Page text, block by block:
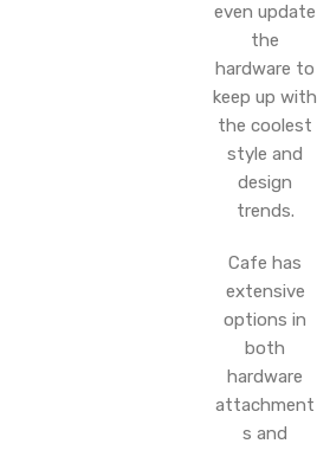
even update
the
hardware to
keep up with
the coolest
style and
design
trends.
Cafe has
extensive
options in
both
hardware
attachment
s and